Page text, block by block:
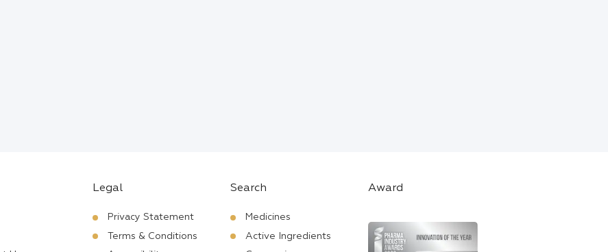
Legal
Privacy Statement
Terms & Conditions
Search
Medicines
Active Ingredients
Award